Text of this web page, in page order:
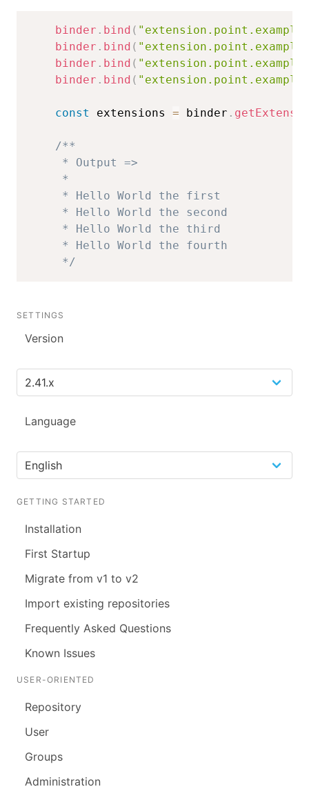
binder . bind (
binder . bind (
binder . bind (
binder . bind (
const extensions = binder .
/**
     * Output =>
     *
     * Hello World the first
     * Hello World the second
     * Hello World the third
     * Hello World the fourth
     */
SETTINGS
Version
Language
GETTING STARTED
Installation
First Startup
Migrate from v1 to v2
Import existing repositories
Frequently Asked Questions
Known Issues
USER-ORIENTED
Repository
User
Groups
Administration